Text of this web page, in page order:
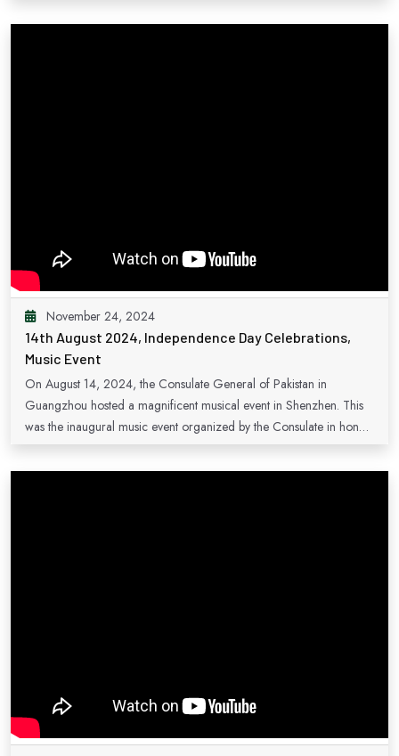
November 24, 2024
14th August 2024, Independence Day Celebrations,
Music Event
On August 14, 2024, the Consulate General of Pakistan in
Guangzhou hosted a magnificent musical event in Shenzhen. This
was the inaugural music event organized by the Consulate in honor
friendship and strong ties between Pakistan and China. The event